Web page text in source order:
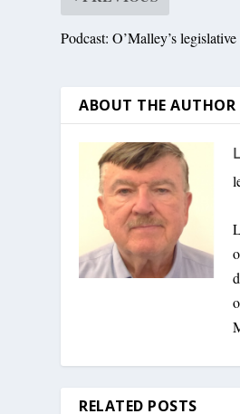
Podcast: O’Malley’s
ABOUT THE AUTHOR
RELATED POSTS